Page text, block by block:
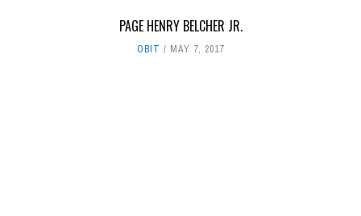
PAGE HENRY BELCHER JR.
OBIT MAY 7, 2017